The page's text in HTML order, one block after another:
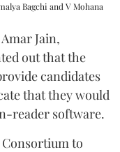
Bagchi and V Mohana
Jain,
out that the
candidates
that they would
reader software.
to